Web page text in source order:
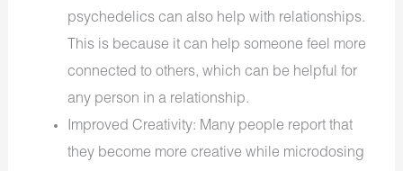
psychedelics can also help with relationships.
This is because it can help someone feel more
connected to others, which can be helpful for
any person in a relationship.
Improved Creativity: Many people report that
they become more creative while microdosing